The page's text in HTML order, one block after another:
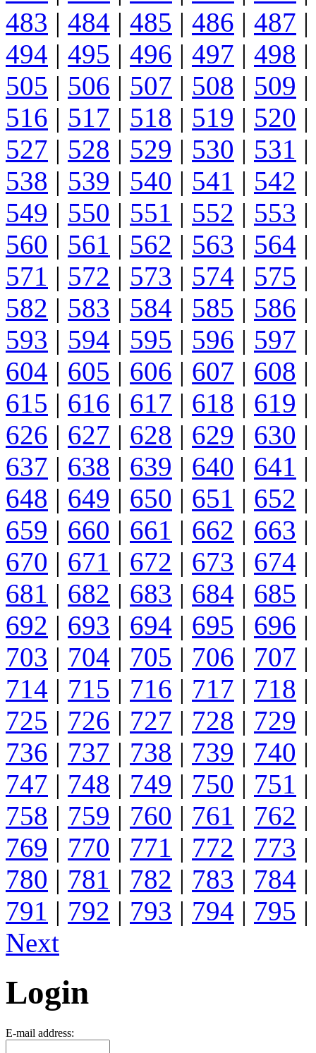
483 | 484 | 485 | 486 | 487 |
494 | 495 | 496 | 497 | 498 |
505 | 506 | 507 | 508 | 509 |
516 | 517 | 518 | 519 | 520 |
527 | 528 | 529 | 530 | 531 |
538 | 539 | 540 | 541 | 542 |
549 | 550 | 551 | 552 | 553 |
560 | 561 | 562 | 563 | 564 |
571 | 572 | 573 | 574 | 575 |
582 | 583 | 584 | 585 | 586 |
593 | 594 | 595 | 596 | 597 |
604 | 605 | 606 | 607 | 608 |
615 | 616 | 617 | 618 | 619 |
626 | 627 | 628 | 629 | 630 |
637 | 638 | 639 | 640 | 641 |
648 | 649 | 650 | 651 | 652 |
659 | 660 | 661 | 662 | 663 |
670 | 671 | 672 | 673 | 674 |
681 | 682 | 683 | 684 | 685 |
692 | 693 | 694 | 695 | 696 |
703 | 704 | 705 | 706 | 707 |
714 | 715 | 716 | 717 | 718 |
725 | 726 | 727 | 728 | 729 |
736 | 737 | 738 | 739 | 740 |
747 | 748 | 749 | 750 | 751 |
758 | 759 | 760 | 761 | 762 |
769 | 770 | 771 | 772 | 773 |
780 | 781 | 782 | 783 | 784 |
791 | 792 | 793 | 794 | 795 |
Next
Login
E-mail address: